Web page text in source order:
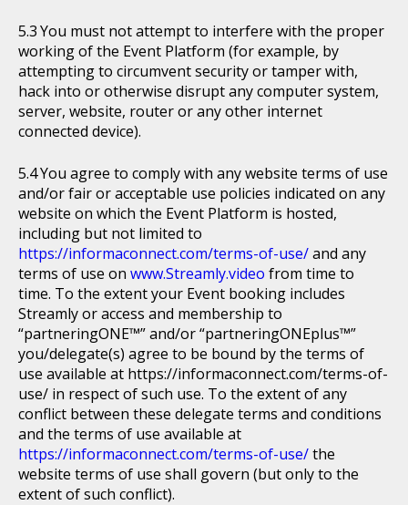
You must not attempt to interfere with the proper
working of the Event Platform (for example, by
attempting to circumvent security or tamper with,
hack into or otherwise disrupt any computer system,
server, website, router or any other internet
connected device).
You agree to comply with any website terms of use
and/or fair or acceptable use policies indicated on any
website on which the Event Platform is hosted,
including but not limited to
https://informaconnect.com/terms-of-use/and any
terms of use on www.Streamly.video from time to
time. To the extent your Event booking includes
Streamly or access and membership to
“partneringONE™” and/or “partneringONEplus™”
you/delegate(s) agree to be bound by the terms of
use available at https://informaconnect.com/terms-of-
use/ in respect of such use. To the extent of any
conflict between these delegate terms and conditions
and the terms of use available at
https://informaconnect.com/terms-of-use/the
website terms of use shall govern (but only to the
extent of such conflict).